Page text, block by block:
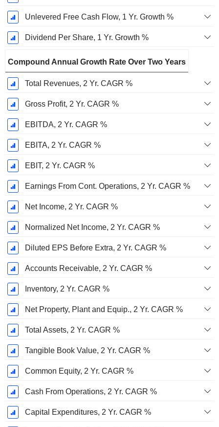
Unlevered Free Cash Flow, 1 Yr. Growth %
Dividend Per Share, 1 Yr. Growth %
Compound Annual Growth Rate Over Two Years
Total Revenues, 2 Yr. CAGR %
Gross Profit, 2 Yr. CAGR %
EBITDA, 2 Yr. CAGR %
EBITA, 2 Yr. CAGR %
EBIT, 2 Yr. CAGR %
Earnings From Cont. Operations, 2 Yr. CAGR %
Net Income, 2 Yr. CAGR %
Normalized Net Income, 2 Yr. CAGR %
Diluted EPS Before Extra, 2 Yr. CAGR %
Accounts Receivable, 2 Yr. CAGR %
Inventory, 2 Yr. CAGR %
Net Property, Plant and Equip., 2 Yr. CAGR %
Total Assets, 2 Yr. CAGR %
Tangible Book Value, 2 Yr. CAGR %
Common Equity, 2 Yr. CAGR %
Cash From Operations, 2 Yr. CAGR %
Capital Expenditures, 2 Yr. CAGR %